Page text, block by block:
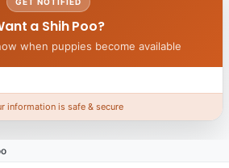
a Shih Poo?
when puppies become available
information is safe & secure